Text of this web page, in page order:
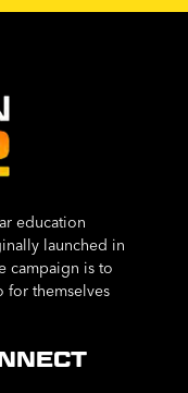
education
launched in
campaign is to
for themselves